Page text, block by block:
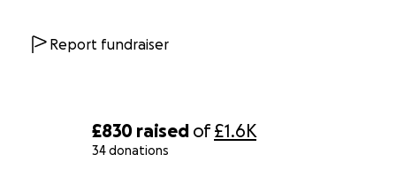
£830 raised of£1.6K
34 donations
Report fundraiser